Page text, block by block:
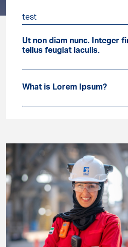
test
Ut non diam nunc. Integer
tellus feugiat iaculis.
What is Lorem Ipsum?